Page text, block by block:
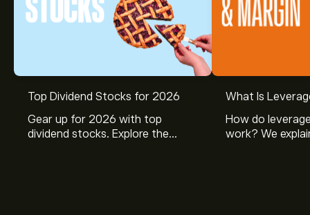
Top Dividend Stocks for 2026
Gear up for 2026 with top
dividend stocks. Explore the
What Is
How do
work? We